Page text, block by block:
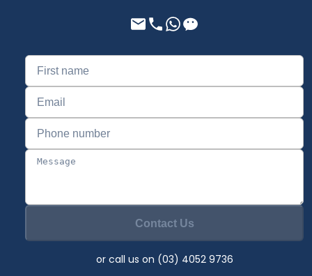
Contact Us
or call us on (03) 4052 9736